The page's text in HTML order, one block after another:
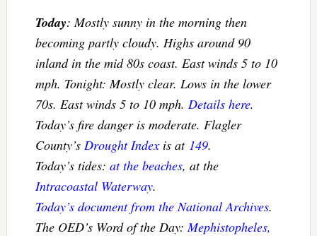
Today: Mostly sunny in the morning then
becoming partly cloudy. Highs around 90
inland in the mid 80s coast. East winds 5 to 10
mph. Tonight: Mostly clear. Lows in the lower
70s. East winds 5 to 10 mph. Details here.
Today’s fire danger is moderate. Flagler
County’s Drought Indexis at 149.
Today’s tides: at the beaches, at the
Intracoastal Waterway.
Today’s document from the National Archives.
The OED’s Word of the Day:Mephistopheles,